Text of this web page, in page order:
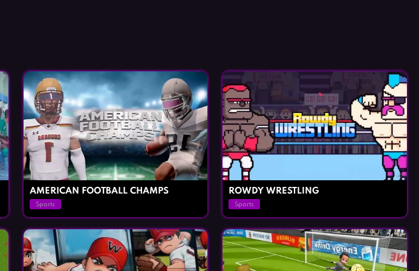
AMERICAN FOOTBALL CHAMPS
Sports
ROWDY WRESTLING
Sports